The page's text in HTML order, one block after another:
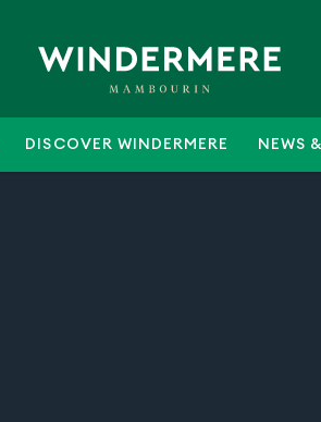
DISCOVER WINDERMERE NEWS